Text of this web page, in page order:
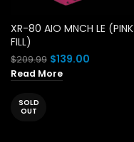
XR-80 AIO MNCH LE (PINK
FILL)
$209.99 Original
price
was:
$139.00
Read More
SOLD
OUT